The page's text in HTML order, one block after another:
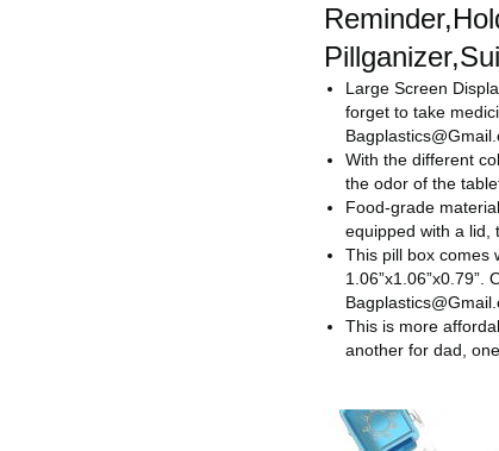
Large Screen
forget to take
With the different
the odor of the
Food-grade
equipped with a lid,
This pill box comes
1.06”x1.06”x0.79”.
This is more
another for dad,